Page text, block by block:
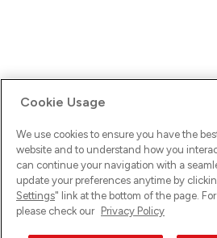
Ups! Da ist was schief gelaufen. Bitte
versuche es erneut.
Cookie Usage
We use cookies to ensure you have the
website and to understand how you
can continue your navigation with a
update your preferences anytime by
Settings" link at the bottom of the page.
please check our Privacy Policy